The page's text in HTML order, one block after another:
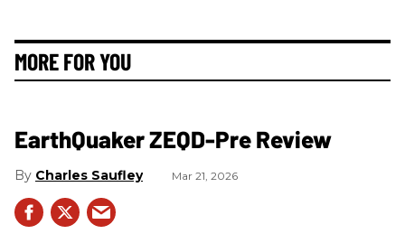
MORE FOR YOU
EarthQuaker ZEQD-Pre Review
Charles Saufley Mar 21, 2026